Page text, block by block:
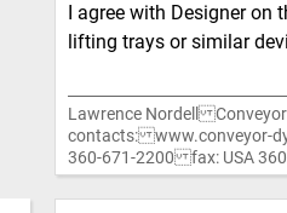
I agree with Designer on
lifting trays or similar
Lawrence Nordell
contacts: www.conveyor-
360-671-2200 fax: USA